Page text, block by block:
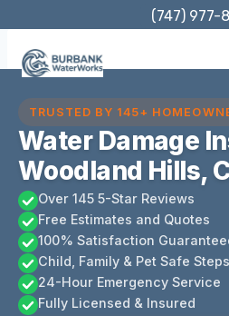
content
(747) 977-
TRUSTED BY 145+
Water Damage
Woodland Hills,
Over 145 5-Star Reviews
Free Estimates and Quotes
100% Satisfaction
Child, Family & Pet Safe Steps
24-Hour Emergency Service
Fully Licensed & Insured